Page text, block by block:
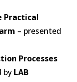
Practical
– presented
Processes
by LAB